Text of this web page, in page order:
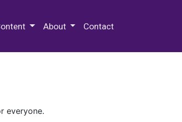
About Contact
everyone.